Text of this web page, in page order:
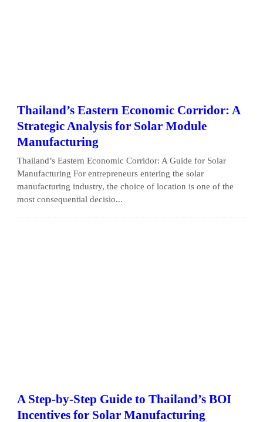
Thailand’s Eastern Economic Corridor: A
Strategic Analysis for Solar Module
Manufacturing
Thailand’s Eastern Economic Corridor: A Guide for Solar
Manufacturing For entrepreneurs entering the solar
manufacturing industry, the choice of location is one of the
most consequential decisio...
A Step-by-Step Guide to Thailand’s BOI
Incentives for Solar Manufacturing